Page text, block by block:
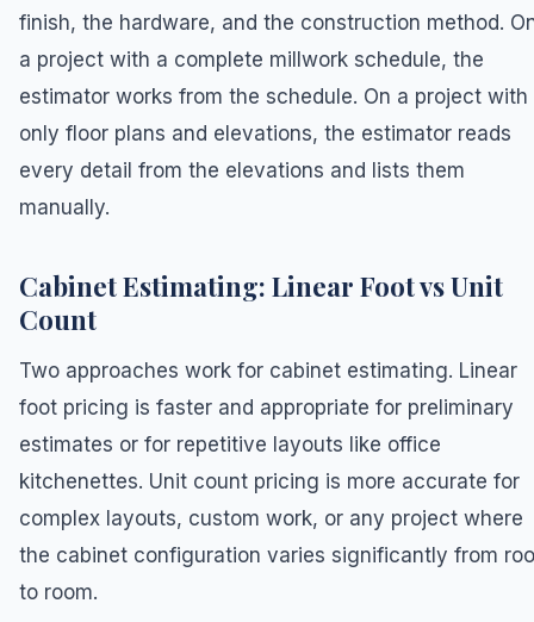
finish, the hardware, and the construction method.
a project with a complete millwork schedule, the
estimator works from the schedule. On a project with
only floor plans and elevations, the estimator reads
every detail from the elevations and lists them
manually.
Cabinet Estimating: Linear Foot vs Unit
Count
Two approaches work for cabinet estimating. Linear
foot pricing is faster and appropriate for preliminary
estimates or for repetitive layouts like office
kitchenettes. Unit count pricing is more accurate for
complex layouts, custom work, or any project where
the cabinet configuration varies significantly from
to room.